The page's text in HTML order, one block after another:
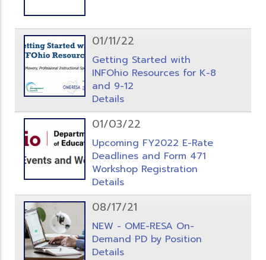
01/11/22
Getting Started with
INFOhio Resources for K-8
and 9-12
Details
01/03/22
Upcoming FY2022 E-Rate
Deadlines and Form 471
Workshop Registration
Details
08/17/21
NEW - OME-RESA On-
Demand PD by Position
Details